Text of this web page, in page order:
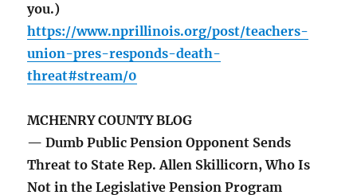
you.)
https://www.nprillinois.org/post/teachers-
union-pres-responds-death-
threat#stream/0
MCHENRY COUNTY BLOG
— Dumb Public Pension Opponent Sends
Threat to State Rep. Allen Skillicorn, Who Is
Not in the Legislative Pension Program